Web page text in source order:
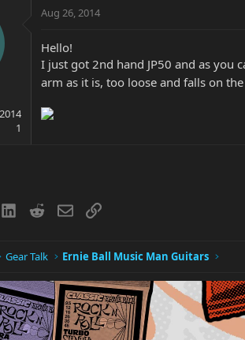
1
Aug 26, 2014
Hello!
I just got 2nd hand JP50 and as you
arm as it is, too loose and falls on
LinkedIn
RedditEmailLink
Gear Talk Ernie Ball Music Man Guitars